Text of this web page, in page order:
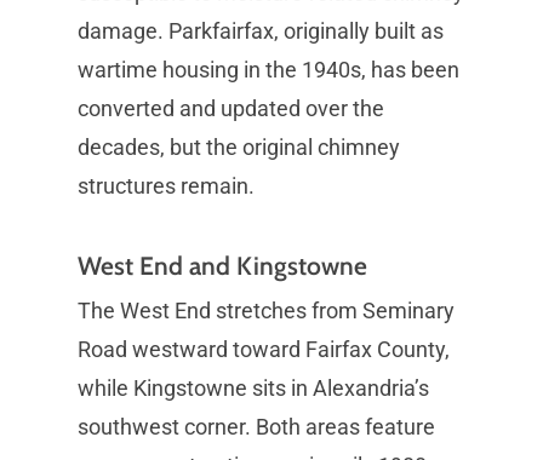
damage. Parkfairfax, originally built as
wartime housing in the 1940s, has been
converted and updated over the
decades, but the original chimney
structures remain.
West End and Kingstowne
The West End stretches from Seminary
Road westward toward Fairfax County,
while Kingstowne sits in Alexandria’s
southwest corner. Both areas feature